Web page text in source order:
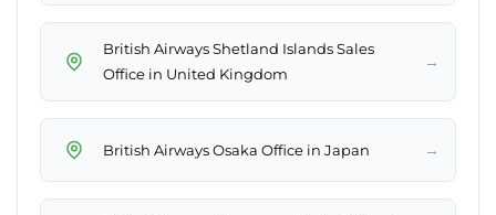
British Airways Shetland Islands Sales
Office in United Kingdom
→
British Airways Osaka Office in Japan →